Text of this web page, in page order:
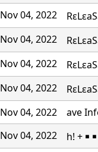
Nov 04, 2022
Nov 04, 2022
Nov 04, 2022
Nov 04, 2022
Nov 04, 2022
ave
Nov 04, 2022
h! + ￭